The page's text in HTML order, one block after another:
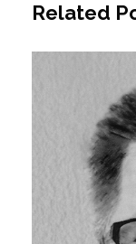
Related